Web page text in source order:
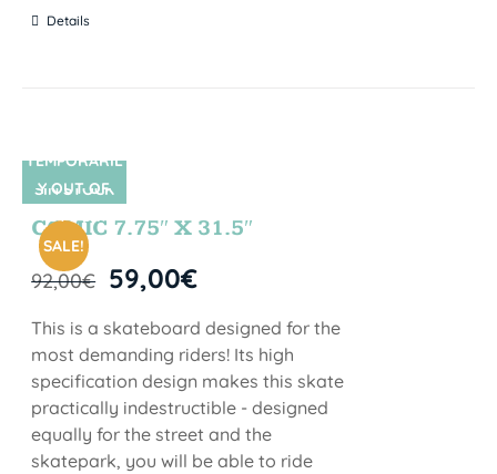
Details
SIN STOCK
SALE!
TEMPORARIL
Y OUT OF
STOCK
COMIC 7.75″ X 31.5″
92,00€ 59,00€
This is a skateboard designed for the
most demanding riders! Its high
specification design makes this skate
practically indestructible - designed
equally for the street and the
skatepark, you will be able to ride